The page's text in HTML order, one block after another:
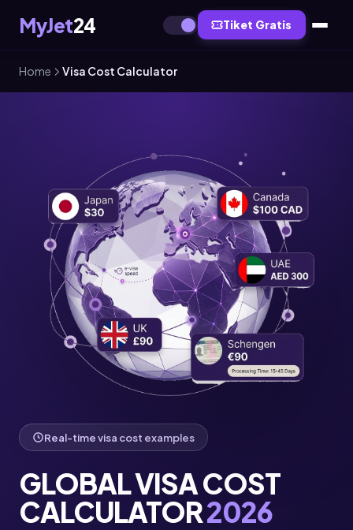
MyJet24 Tiket Gratis
Home Visa Cost Calculator
Real-time visa cost examples
GLOBAL VISA COST
CALCULATOR2026